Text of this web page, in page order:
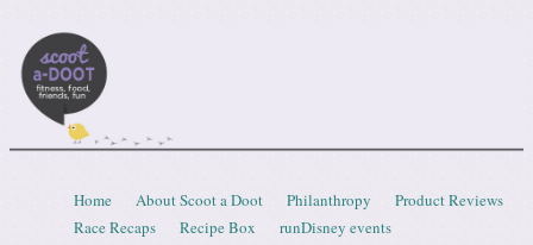
Menu
Skip to content
Home About Scoot a Doot Philanthropy
Product Reviews
Race Recaps
Recipe Box
runDisney events